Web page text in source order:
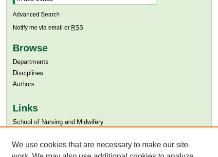
Advanced Search
Notify me via email or RSS
Browse
Departments
Disciplines
Authors
Links
​School of Nursing and Midwifery
Aga Khan University Libraries
SAFARI (AKU Libraries’ Catalogue)
We use cookies that are necessary to make our site